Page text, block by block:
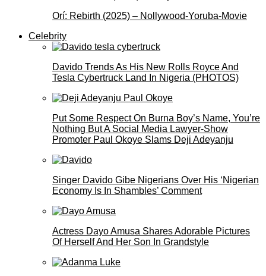
Orí: Rebirth (2025) – Nollywood-Yoruba-Movie
Celebrity
Davido Trends As His New Rolls Royce And
Tesla Cybertruck Land In Nigeria (PHOTOS)
Put Some Respect On Burna Boy’s Name, You’re
Nothing But A Social Media Lawyer-Show
Promoter Paul Okoye Slams Deji Adeyanju
Singer Davido Gibe Nigerians Over His ‘Nigerian
Economy Is In Shambles’ Comment
Actress Dayo Amusa Shares Adorable Pictures
Of Herself And Her Son In Grandstyle